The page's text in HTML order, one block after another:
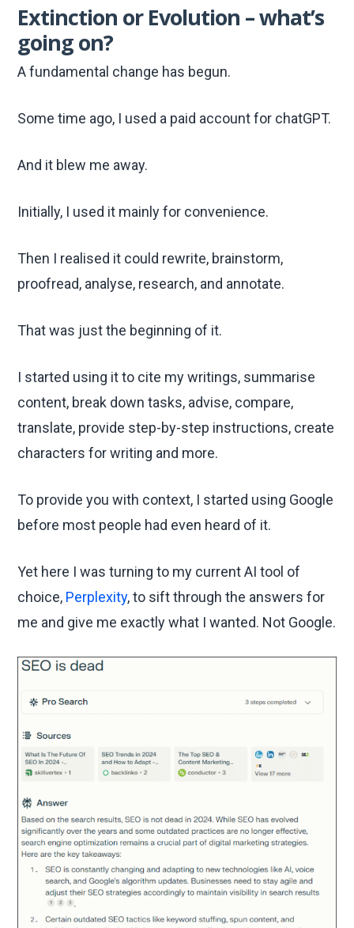
Extinction or Evolution – what’s
going on?
A fundamental change has begun.
Some time ago, I used a paid account for chatGPT.
And it blew me away.
Initially, I used it mainly for convenience.
Then I realised it could rewrite, brainstorm,
proofread, analyse, research, and annotate.
That was just the beginning of it.
I started using it to cite my writings, summarise
content, break down tasks, advise, compare,
translate, provide step-by-step instructions, create
characters for writing and more.
To provide you with context, I started using Google
before most people had even heard of it.
Yet here I was turning to my current AI tool of
choice, Perplexity, to sift through the answers for
me and give me exactly what I wanted. Not Google.